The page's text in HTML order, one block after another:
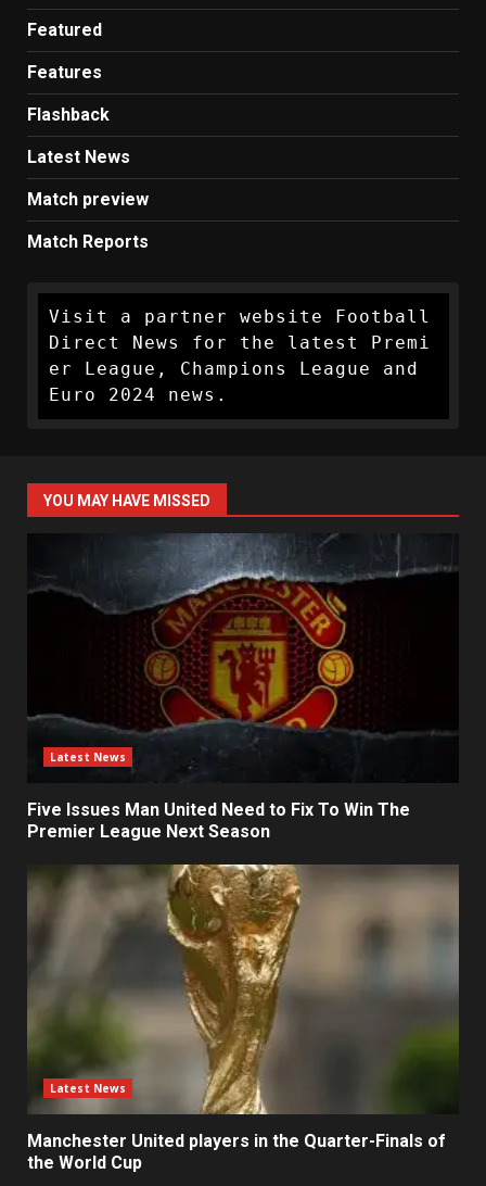
Featured
Features
Flashback
Latest News
Match preview
Match Reports
Visit a partner website Football
Direct News for the latest Premi
er League, Champions League and
Euro 2024 news.
YOU MAY HAVE MISSED
Latest News
Five Issues Man United Need to Fix To Win The
Premier League Next Season
Latest News
Manchester United players in the Quarter-Finals of
the World Cup